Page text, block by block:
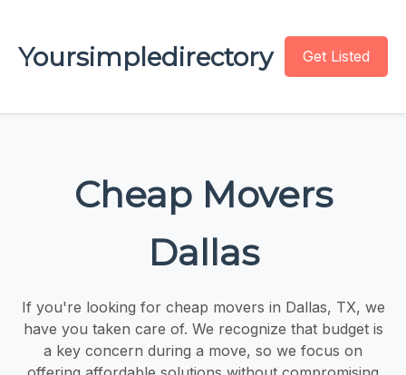
Yoursimpledirectory Get Listed
Cheap Movers
Dallas
If you're looking for cheap movers in Dallas, TX, we
have you taken care of. We recognize that budget is
a key concern during a move, so we focus on